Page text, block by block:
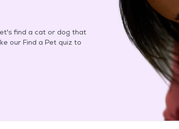
find a cat or dog that
our Find a Pet quiz to